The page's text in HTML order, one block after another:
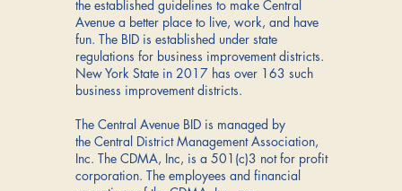
the established guidelines to make Central
Avenue a better place to live, work, and have
fun. The BID is established under state
regulations for business improvement districts.
New York State in 2017 has over 163 such
business improvement districts.
The Central Avenue BID is managed by
the Central District Management Association,
Inc. The CDMA, Inc, is a 501(c)3 not for profit
corporation. The employees and financial